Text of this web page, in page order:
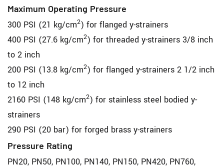
Maximum Operating Pressure
300 PSI (21 kg/cm2) for flanged y-strainers
400 PSI (27.6 kg/cm2) for threaded y-strainers 3/8 inch
to 2 inch
200 PSI (13.8 kg/cm2) for flanged y-strainers 2 1/2 inch
to 12 inch
2160 PSI (148 kg/cm2) for stainless steel bodied y-
strainers
290 PSI (20 bar) for forged brass y-strainers
Pressure Rating
PN20, PN50, PN100, PN140, PN150, PN420, PN760,